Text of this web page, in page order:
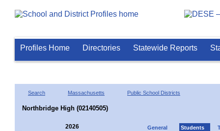
Profiles Home Directories Statewide Reports
Search Massachusetts Public School Districts
Northbridge High (02140505)
2026 General Students